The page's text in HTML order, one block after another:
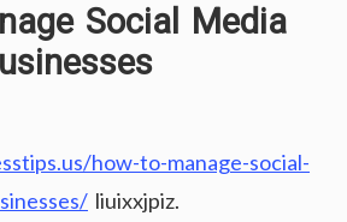
Social Media
how-to-manage-social-
liuixxjpiz.